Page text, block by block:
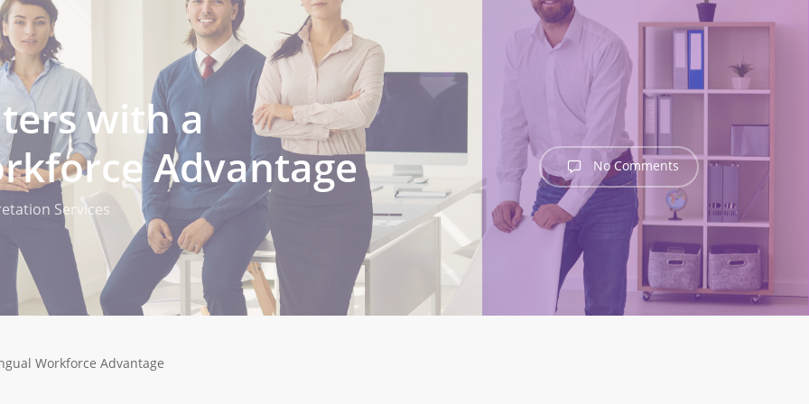
with a
Advantage
Services
No Comments
Workforce Advantage